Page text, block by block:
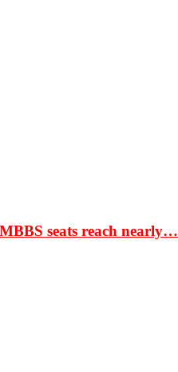
seats reach nearly…